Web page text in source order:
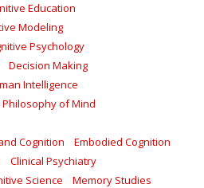
Education
Modeling
Psychology
Decision Making
Intelligence
Philosophy of Mind
Cognition
Embodied Cognition
Clinical Psychiatry
Science
Memory Studies